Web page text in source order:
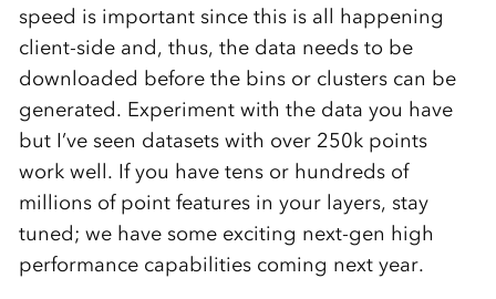
speed is important since this is all happening
client-side and, thus, the data needs to be
downloaded before the bins or clusters can be
generated. Experiment with the data you have
but I’ve seen datasets with over 250k points
work well. If you have tens or hundreds of
millions of point features in your layers, stay
tuned; we have some exciting next-gen high
performance capabilities coming next year.